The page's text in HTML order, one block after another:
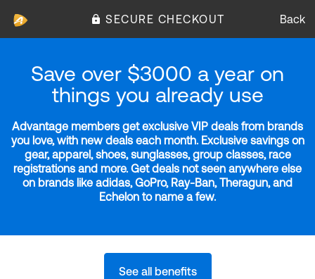
SECURE CHECKOUT Back
Save over $3000 a year on
things you already use
Advantage members get exclusive VIP deals from brands
you love, with new deals each month. Exclusive savings on
gear, apparel, shoes, sunglasses, group classes, race
registrations and more. Get deals not seen anywhere else
on brands like adidas, GoPro, Ray-Ban, Theragun, and
Echelon to name a few.
See all benefits